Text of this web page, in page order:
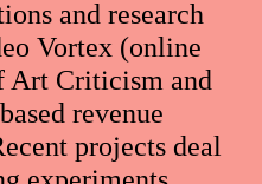
and research
Vortex (online
Art Criticism and
revenue
projects deal